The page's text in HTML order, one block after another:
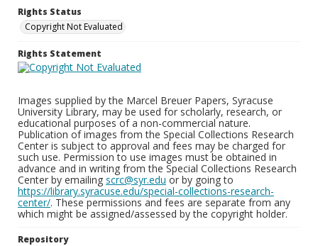
Rights Status
Copyright Not Evaluated
Rights Statement
Images supplied by the Marcel Breuer Papers, Syracuse
University Library, may be used for scholarly, research, or
educational purposes of a non-commercial nature.
Publication of images from the Special Collections Research
Center is subject to approval and fees may be charged for
such use. Permission to use images must be obtained in
advance and in writing from the Special Collections Research
Center by emailing scrc@syr.edu or by going to
https://library.syracuse.edu/special-collections-research-
center/. These permissions and fees are separate from any
which might be assigned/assessed by the copyright holder.
Repository